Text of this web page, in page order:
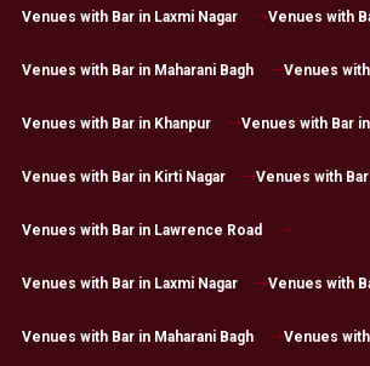
Venues with Bar in Laxmi Nagar Venues with
Venues with Bar in Maharani Bagh Venues
Venues with Bar in Khanpur Venues with Bar
Venues with Bar in Kirti Nagar Venues with
Venues with Bar in Lawrence Road
Venues with Bar in Laxmi Nagar Venues with
Venues with Bar in Maharani Bagh Venues